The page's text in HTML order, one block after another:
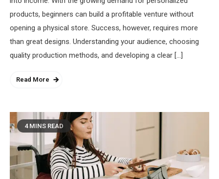
products, beginners can build a profitable venture without
opening a physical store. Success, however, requires more
than great designs. Understanding your audience, choosing
quality production methods, and developing a clear […]
Read More
4 MINS READ